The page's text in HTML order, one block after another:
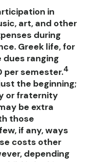
in
art, and other
during
Greek life, for
dues ranging
semester.4
the beginning;
or fraternity
be extra
those
if any, ways
costs other
depending